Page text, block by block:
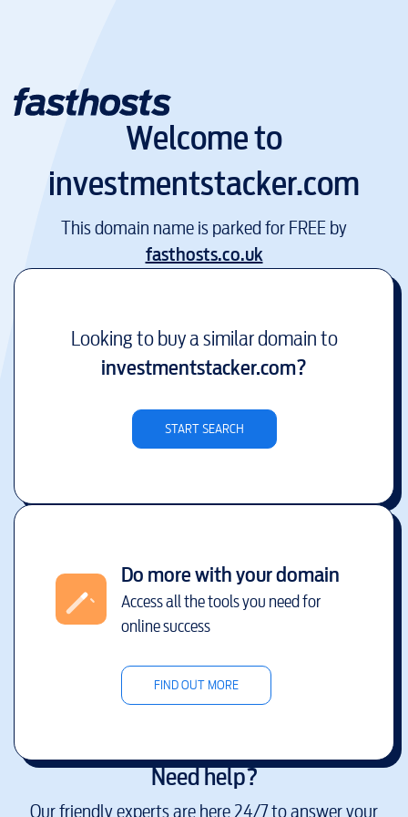
Welcome to
investmentstacker.com
This domain name is parked for FREE by
fasthosts.co.uk
Looking to buy a similar domain to
investmentstacker.com?
START SEARCH
Do more with your domain
Access all the tools you need for
online success
FIND OUT MORE
Need help?